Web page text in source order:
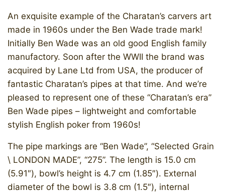
An exquisite example of the Charatan’s carvers art
made in 1960s under the Ben Wade trade mark!
Initially Ben Wade was an old good English family
manufactory. Soon after the WWII the brand was
acquired by Lane Ltd from USA, the producer of
fantastic Charatan’s pipes at that time. And we’re
pleased to represent one of these “Charatan’s era”
Ben Wade pipes – lightweight and comfortable
stylish English poker from 1960s!
​​The pipe markings are “Ben Wade”, “Selected Grain
\ LONDON MADE”, “275”. The length is 15.0 cm
(5.91″), bowl’s height is 4.7 cm (1.85″). External
diameter of the bowl is 3.8 cm (1.5″), internal